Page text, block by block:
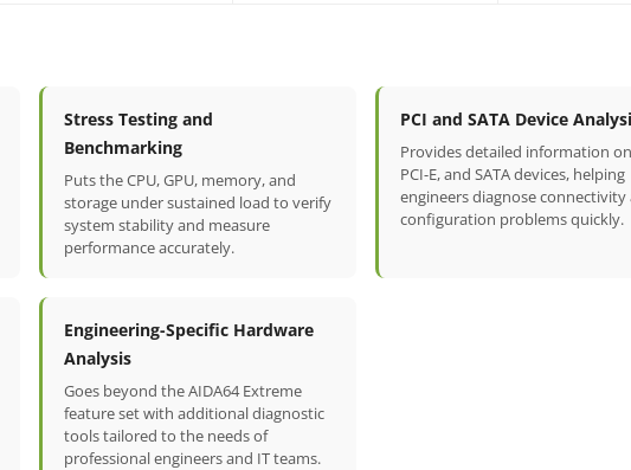
Stress Testing and
Benchmarking
Puts the CPU, GPU, memory, and
storage under sustained load to verify
system stability and measure
performance accurately.
PCI and SATA Device
Provides detailed information
PCI-E, and SATA devices, helping
engineers diagnose connectivity
configuration problems quickly.
Engineering-Specific Hardware
Analysis
Goes beyond the AIDA64 Extreme
feature set with additional diagnostic
tools tailored to the needs of
professional engineers and IT teams.